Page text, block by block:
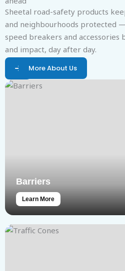
Sheetal road-safety products
and neighbourhoods protected
speed breakers and accessories
and impact, day after day.
More About Us
Barriers
Learn More